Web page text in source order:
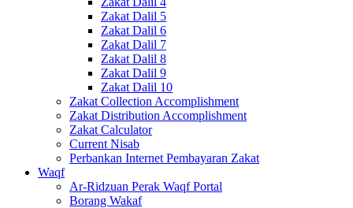
Zakat Dalil 5
Zakat Dalil 6
Zakat Dalil 7
Zakat Dalil 8
Zakat Dalil 9
Zakat Dalil 10
Zakat Collection Accomplishment
Zakat Distribution Accomplishment
Zakat Calculator
Current Nisab
Perbankan Internet Pembayaran Zakat
Waqf
Ar-Ridzuan Perak Waqf Portal
Borang Wakaf